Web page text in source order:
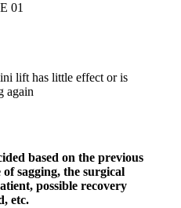
01
lift has little effect or is
again
based on the previous
sagging, the surgical
possible recovery
etc.